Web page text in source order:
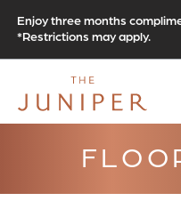
Enjoy three months
*Restrictions may apply.